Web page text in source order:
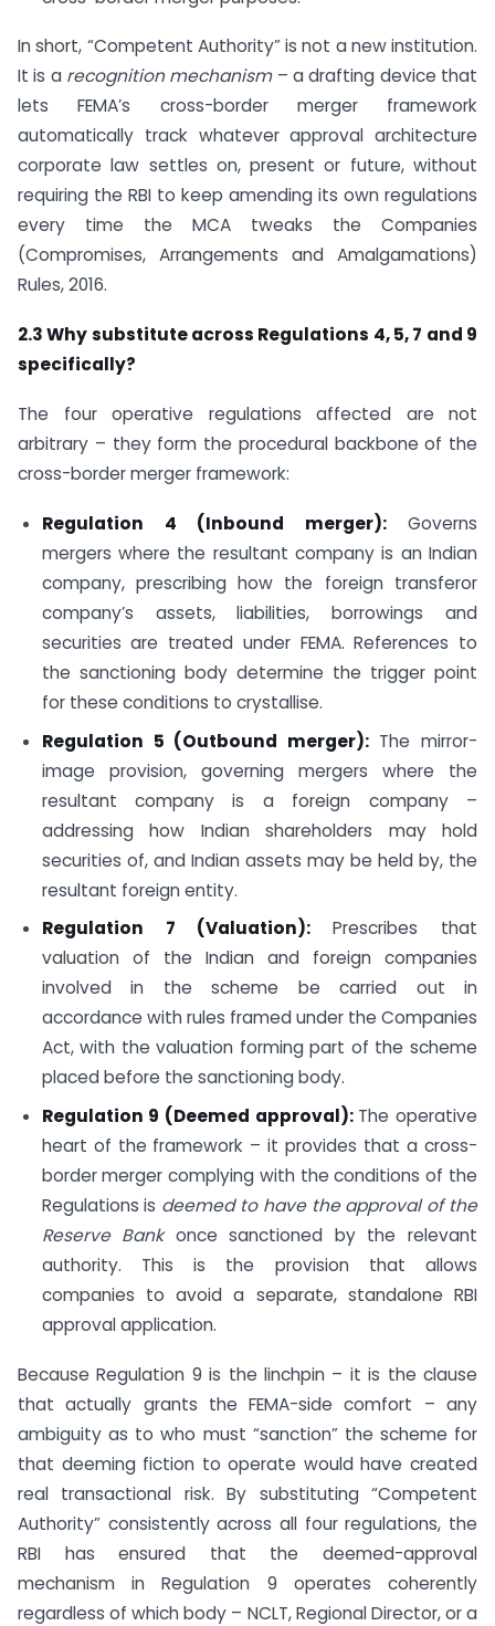
In short, “Competent Authority” is not a new institution.
It is a recognition mechanism– a drafting device that
lets FEMA’s cross-border merger framework
automatically track whatever approval architecture
corporate law settles on, present or future, without
requiring the RBI to keep amending its own regulations
every time the MCA tweaks the Companies
(Compromises, Arrangements and Amalgamations)
Rules, 2016.
2.3 Why substitute across Regulations 4, 5, 7 and 9
specifically?
The four operative regulations affected are not
arbitrary – they form the procedural backbone of the
cross-border merger framework:
Regulation 4 (Inbound merger): Governs
mergers where the resultant company is an Indian
company, prescribing how the foreign transferor
company’s assets, liabilities, borrowings and
securities are treated under FEMA. References to
the sanctioning body determine the trigger point
for these conditions to crystallise.
Regulation 5 (Outbound merger): The mirror-
image provision, governing mergers where the
resultant company is a foreign company –
addressing how Indian shareholders may hold
securities of, and Indian assets may be held by, the
resultant foreign entity.
Regulation 7 (Valuation):Prescribes that
valuation of the Indian and foreign companies
involved in the scheme be carried out in
accordance with rules framed under the Companies
Act, with the valuation forming part of the scheme
placed before the sanctioning body.
Regulation 9 (Deemed approval): The operative
heart of the framework – it provides that a cross-
border merger complying with the conditions of the
Regulations is deemed to have the approval of the
Reserve Bankonce sanctioned by the relevant
authority. This is the provision that allows
companies to avoid a separate, standalone RBI
approval application.
Because Regulation 9 is the linchpin – it is the clause
that actually grants the FEMA-side comfort – any
ambiguity as to who must “sanction” the scheme for
that deeming fiction to operate would have created
real transactional risk. By substituting “Competent
Authority” consistently across all four regulations, the
RBI has ensured that the deemed-approval
mechanism in Regulation 9 operates coherently
regardless of which body – NCLT, Regional Director, or a